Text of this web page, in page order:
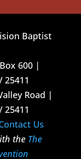
Baptist
600 |
25411
Road |
25411
Us
the The